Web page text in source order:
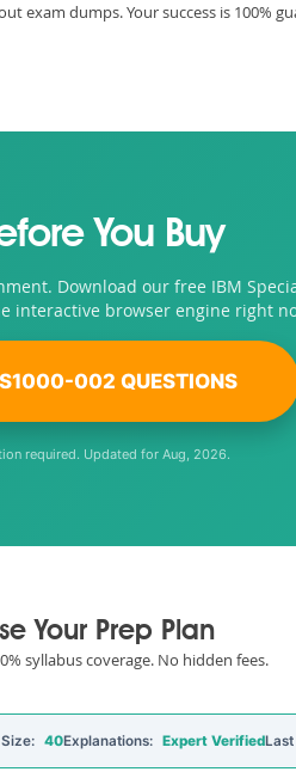
exam dumps. Your success is 100%
You Buy
Download our free IBM
interactive browser engine right
S1000-002 QUESTIONS
required. Updated for Aug, 2026.
Your Prep Plan
syllabus coverage. No hidden fees.
40Explanations: Expert VerifiedLast